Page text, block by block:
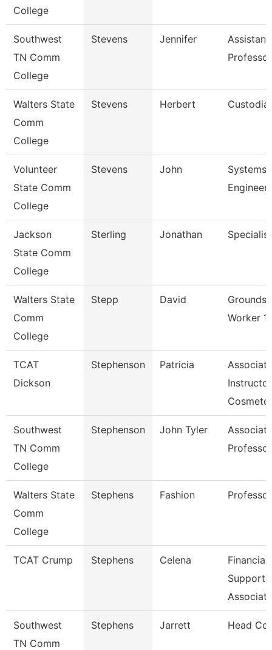
College
Southwest
TN Comm
College
Stevens Jennifer
Assistant
Professor
Walters State
Comm
College
Stevens Herbert
Volunteer
State Comm
College
Stevens John
Systems
Engineer
Jackson
State Comm
College
Sterling Jonathan Specialist
Walters State
Comm
College
Stepp David
Grounds
Worker 1
TCAT
Dickson
Stephenson Patricia
Associate
Cosmetol
Southwest
TN Comm
College
Stephenson John Tyler
Associate
Professor
Walters State
Comm
College
Stephens Fashion Professor
TCAT Crump Stephens Celena
Financial
Support
Associate
Southwest
TN Comm
Stephens Jarrett Head